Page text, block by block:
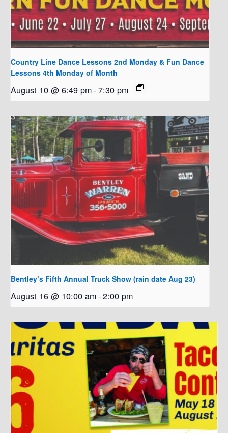
Country Line Dance Lessons 2nd Monday & Fun Dance
Lessons 4th Monday of Month
August 10 @ 6:49 pm-7:30 pm
Bentley’s Fifth Annual Truck Show (rain date Aug 23)
August 16 @ 10:00 am-2:00 pm